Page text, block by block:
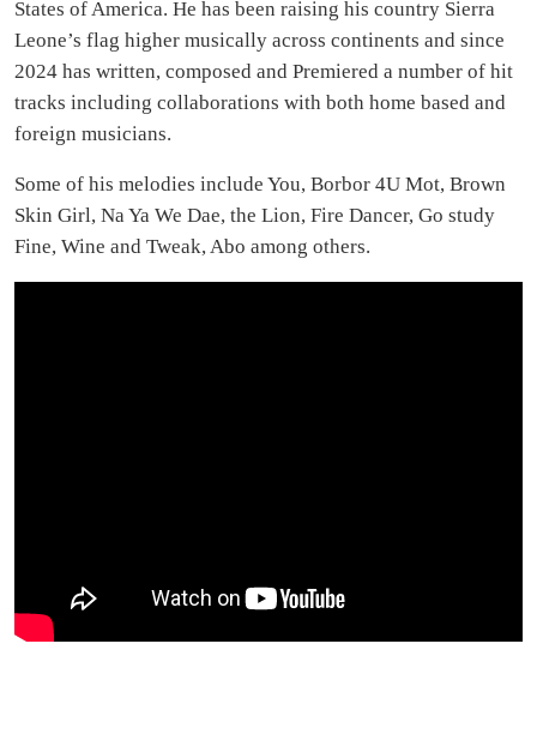
States of America. He has been raising his country Sierra
Leone’s flag higher musically across continents and since
2024 has written, composed and Premiered a number of hit
tracks including collaborations with both home based and
foreign musicians.
Some of his melodies include You, Borbor 4U Mot, Brown
Skin Girl, Na Ya We Dae, the Lion, Fire Dancer, Go study
Fine, Wine and Tweak, Abo among others.